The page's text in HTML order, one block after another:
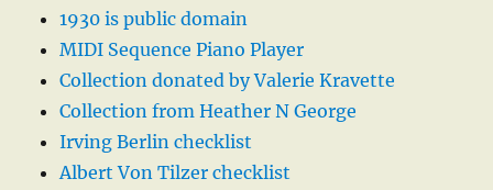
1930 is public domain
MIDI Sequence Piano Player
Collection donated by Valerie Kravette
Collection from Heather N George
Irving Berlin checklist
Albert Von Tilzer checklist